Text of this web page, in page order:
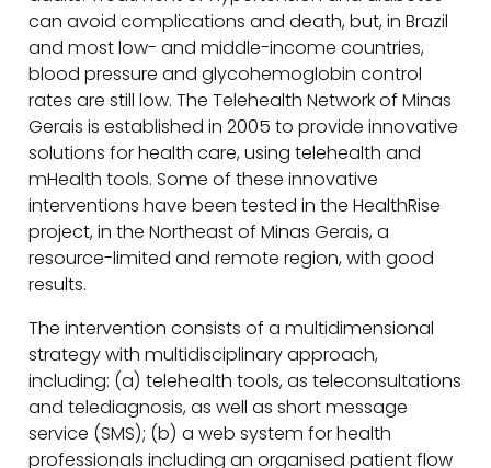
can avoid complications and death, but, in Brazil
and most low- and middle-income countries,
blood pressure and glycohemoglobin control
rates are still low. The Telehealth Network of Minas
Gerais is established in 2005 to provide innovative
solutions for health care, using telehealth and
mHealth tools. Some of these innovative
interventions have been tested in the HealthRise
project, in the Northeast of Minas Gerais, a
resource-limited and remote region, with good
results.
The intervention consists of a multidimensional
strategy with multidisciplinary approach,
including: (a) telehealth tools, as teleconsultations
and telediagnosis, as well as short message
service (SMS); (b) a web system for health
professionals including an organised patient flow